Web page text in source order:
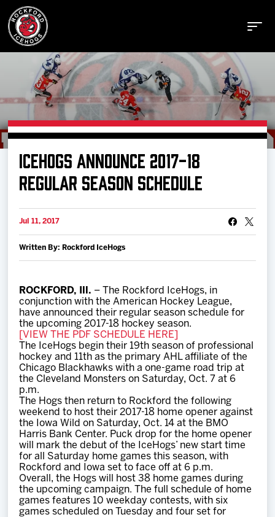
Buy Tickets
Manage Tickets
Schedule
Tickets
Team
News
Shop
Multimedia
Community
ICEHOGS ANNOUNCE 2017-18
REGULAR SEASON SCHEDULE
Jul 11, 2017
Written By: Rockford IceHogs
ROCKFORD, Ill. – The Rockford IceHogs, in
conjunction with the American Hockey League,
have announced their regular season schedule for
the upcoming 2017-18 hockey season.
[VIEW THE PDF SCHEDULE HERE]
The IceHogs begin their 19th season of professional
hockey and 11th as the primary AHL affiliate of the
Chicago Blackhawks with a one-game road trip at
the Cleveland Monsters on Saturday, Oct. 7 at 6
p.m.
The Hogs then return to Rockford the following
weekend to host their 2017-18 home opener against
the Iowa Wild on Saturday, Oct. 14 at the BMO
Harris Bank Center. Puck drop for the home opener
will mark the debut of the IceHogs’ new start time
for all Saturday home games this season, with
Rockford and Iowa set to face off at 6 p.m.
Overall, the Hogs will host 38 home games during
the upcoming campaign. The full schedule of home
games features 10 weekday contests, with six
games scheduled on Tuesday and four set for